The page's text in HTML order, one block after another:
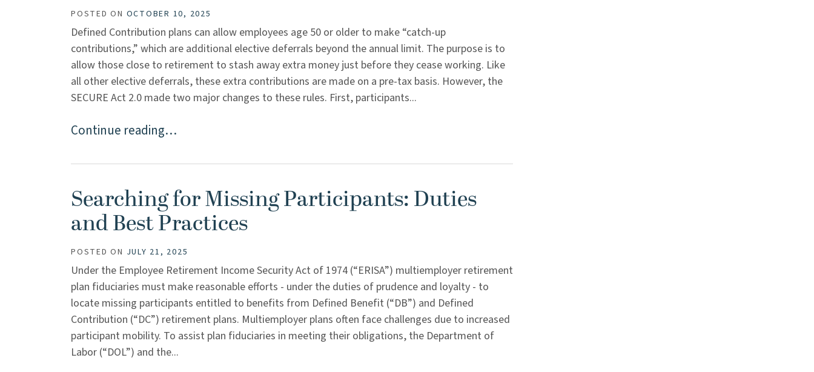
POSTED ON OCTOBER 10, 2025
Defined Contribution plans can allow employees age 50 or older to make “catch-up
contributions,” which are additional elective deferrals beyond the annual limit. The purpose is to
allow those close to retirement to stash away extra money just before they cease working. Like
all other elective deferrals, these extra contributions are made on a pre-tax basis. However, the
SECURE Act 2.0 made two major changes to these rules. First, participants...
Continue reading…
Searching for Missing Participants: Duties
and Best Practices
POSTED ON JULY 21, 2025
Under the Employee Retirement Income Security Act of 1974 (“ERISA”) multiemployer retirement
plan fiduciaries must make reasonable efforts - under the duties of prudence and loyalty - to
locate missing participants entitled to benefits from Defined Benefit (“DB”) and Defined
Contribution (“DC”) retirement plans. Multiemployer plans often face challenges due to increased
participant mobility. To assist plan fiduciaries in meeting their obligations, the Department of
Labor (“DOL”) and the...